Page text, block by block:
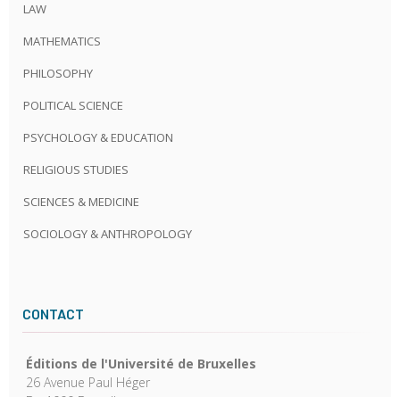
LAW
MATHEMATICS
PHILOSOPHY
POLITICAL SCIENCE
PSYCHOLOGY & EDUCATION
RELIGIOUS STUDIES
SCIENCES & MEDICINE
SOCIOLOGY & ANTHROPOLOGY
CONTACT
Éditions de l'Université de Bruxelles
26 Avenue Paul Héger